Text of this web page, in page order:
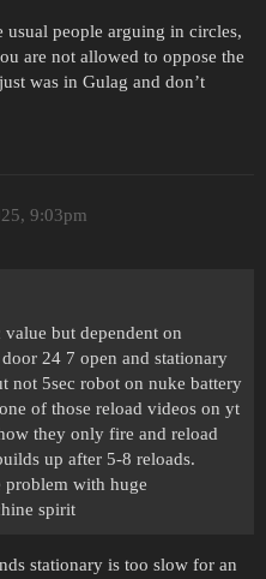
usual people arguing in circles,
are not allowed to oppose the
was in Gulag and don’t
9:03pm
but dependent on
24 7 open and stationary
not 5sec robot on nuke battery
of those reload videos on yt
they only fire and reload
up after 5-8 reloads.
problem with huge
spirit
stationary is too slow for an